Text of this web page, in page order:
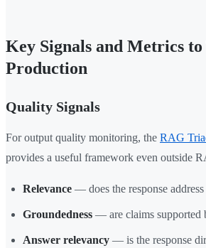
Key Signals and Metrics
Production
Quality Signals
For output quality monitoring, the RAG
provides a useful framework even outside
Relevance — does the response
Groundedness — are claims supported
Answer relevancy — is the response